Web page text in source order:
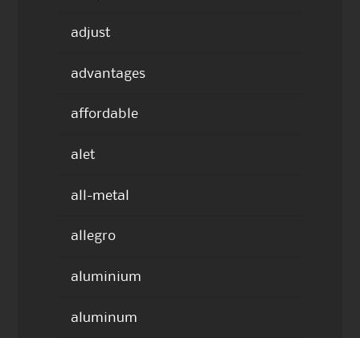
adjust
advantages
affordable
alet
all-metal
allegro
aluminium
aluminum